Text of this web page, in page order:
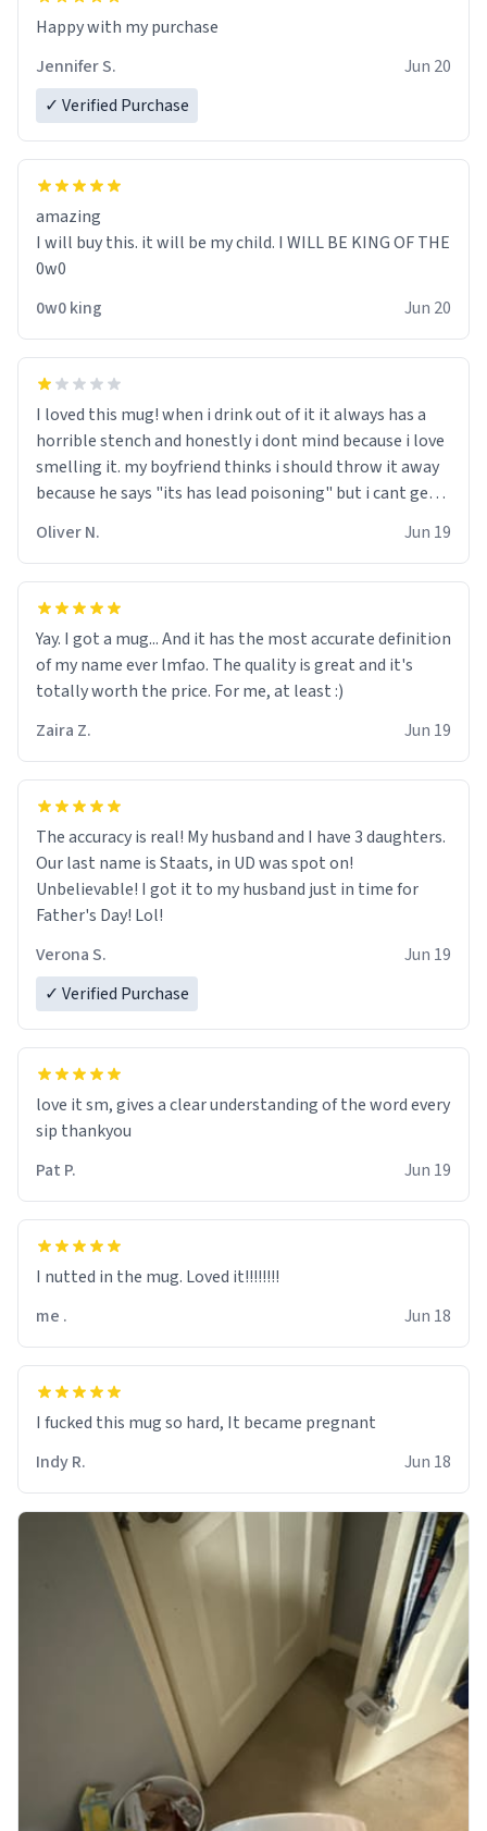
Jennifer S.
Jun 20
✓ Verified Purchase
amazing
I will buy this. it will be my child. I WILL BE KING OF THE
0w0
0w0 king
Jun 20
I loved this mug! when i drink out of it it always has a
horrible stench and honestly i dont mind because i love
smelling it. my boyfriend thinks i should throw it away
because he says "its has lead poisoning" but i cant get
said "deceased" because i thought it would brighten the
moment when i open presents at her funeral (it
worked). but if your looking for something to buy, you
nerdy, and remind me of my dead mother!
Oliver N. Jun 19
Yay. I got a mug... And it has the most accurate definition
of my name ever lmfao. The quality is great and it's
totally worth the price. For me, at least :)
Zaira Z.
Jun 19
The accuracy is real! My husband and I have 3 daughters.
Our last name is Staats, in UD was spot on!
Unbelievable! I got it to my husband just in time for
Father's Day! Lol!
Verona S.
Jun 19
✓ Verified Purchase
love it sm, gives a clear understanding of the word every
sip thankyou
Pat P.
Jun 19
I nutted in the mug. Loved it!!!!!!!!
me .
Jun 18
I fucked this mug so hard, It became pregnant
Indy R.
Jun 18